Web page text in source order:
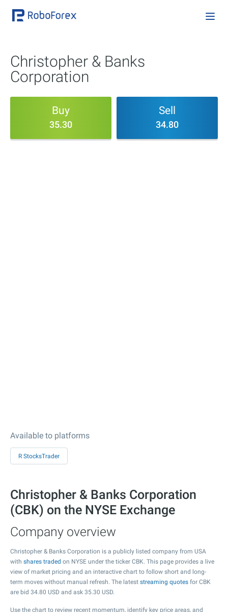
Christopher & Banks
Corporation
Buy
35.30
Sell
34.80
Available to platforms
R StocksTrader
Christopher & Banks Corporation
(CBK) on the NYSE Exchange
Company overview
Christopher & Banks Corporation is a publicly listed company from USA
with shares traded on NYSE under the ticker CBK. This page provides a live
view of market pricing and an interactive chart to follow short and long-
term moves without manual refresh. The latest streaming quotes for CBK
are bid 34.80 USD and ask 35.30 USD.
Use the chart to review recent momentum, identify key price areas, and